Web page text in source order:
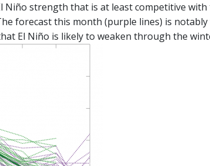
Niño strength that is at least competitive
forecast this month (purple lines) is
El Niño is likely to weaken through the